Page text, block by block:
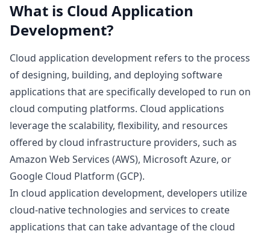
What is Cloud Application
Development?
Cloud application development refers to the process
of designing, building, and deploying software
applications that are specifically developed to run on
cloud computing platforms. Cloud applications
leverage the scalability, flexibility, and resources
offered by cloud infrastructure providers, such as
Amazon Web Services (AWS), Microsoft Azure, or
Google Cloud Platform (GCP).
In cloud application development, developers utilize
cloud-native technologies and services to create
applications that can take advantage of the cloud